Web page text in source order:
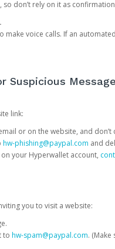
so don’t rely on it as
make voice calls. If an
Suspicious
link:
or on the website, and
hw-phishing@paypal.com and
your Hyperwallet account,
you to visit a website:
to hw-spam@paypal.com.